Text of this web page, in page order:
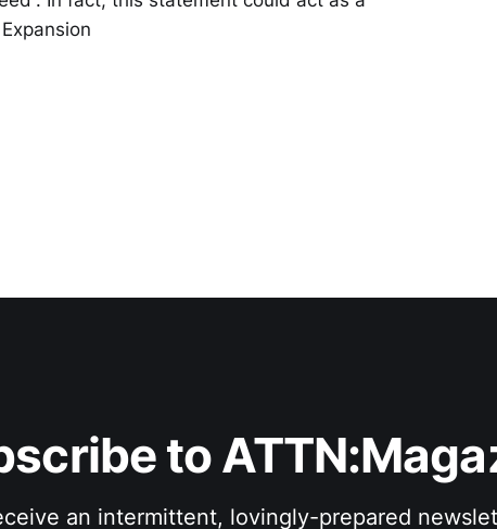
to
an intermittent, lovingly-prepared